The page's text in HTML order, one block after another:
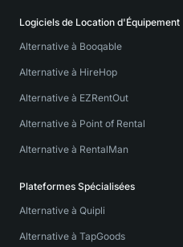
Logiciels de Location d'Équipement
Alternative à Booqable
Alternative à HireHop
Alternative à EZRentOut
Alternative à Point of Rental
Alternative à RentalMan
Plateformes Spécialisées
Alternative à Quipli
Alternative à TapGoods